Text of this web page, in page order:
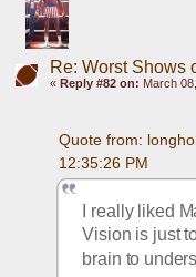
Re: Worst Shows
« Reply #82 on: March
Quote from:
12:35:26 PM
I really liked
Vision is just
brain to